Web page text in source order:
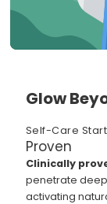
Glow
Self-Care
Proven
Clinically
penetrate deep
activating